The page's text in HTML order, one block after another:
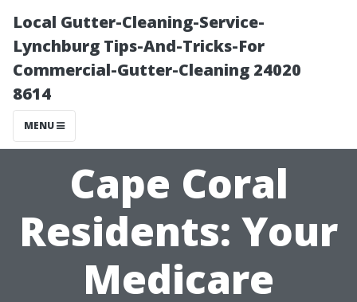
Local Gutter-Cleaning-Service-
Lynchburg Tips-And-Tricks-For
Commercial-Gutter-Cleaning 24020
8614
MENU
Cape Coral
Residents: Your
Medicare